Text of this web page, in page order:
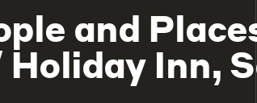
and
Inn,